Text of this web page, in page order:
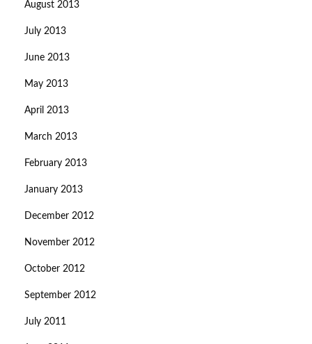
August 2013
July 2013
June 2013
May 2013
April 2013
March 2013
February 2013
January 2013
December 2012
November 2012
October 2012
September 2012
July 2011